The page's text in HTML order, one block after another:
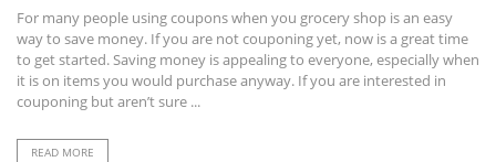
For many people using coupons when you grocery shop is an easy
way to save money. If you are not couponing yet, now is a great time
to get started. Saving money is appealing to everyone, especially when
it is on items you would purchase anyway. If you are interested in
couponing but aren’t sure ...
READ MORE